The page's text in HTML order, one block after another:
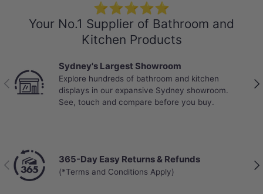
⭐⭐⭐⭐⭐
Your No.1 Supplier of Bathroom and
Kitchen Products
Previous
Sydney's Largest Showroom
Explore hundreds of bathroom and kitchen
displays in our expansive Sydney showroom.
See, touch and compare before you buy.
Previous 365-Day Easy Returns & Refunds
(*Terms and Conditions Apply)